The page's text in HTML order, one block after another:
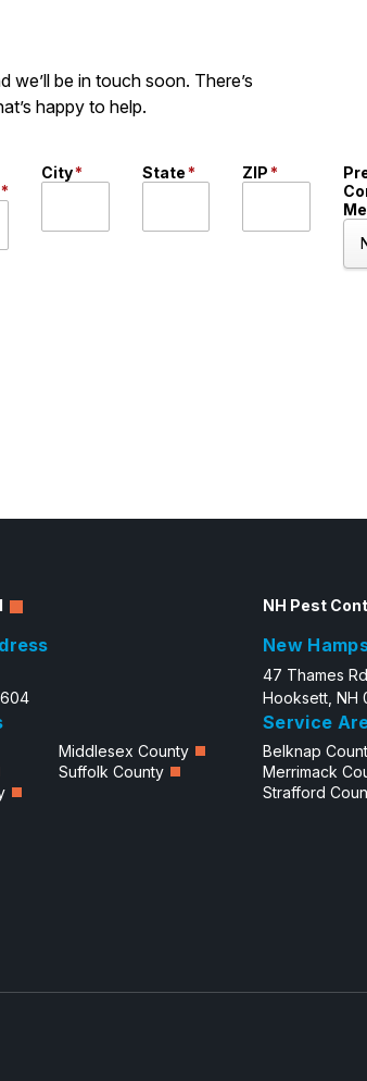
be in touch soon. There’s
happy to help.
*
City* State* ZIP *
Middlesex County
Suffolk County
NH Pest
New
47 Thames
Hooksett, NH
Service
Belknap
Merrimack
Strafford